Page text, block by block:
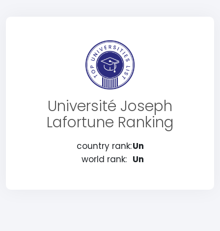
Université Joseph
Lafortune Ranking
country rank:Un
world rank: Un